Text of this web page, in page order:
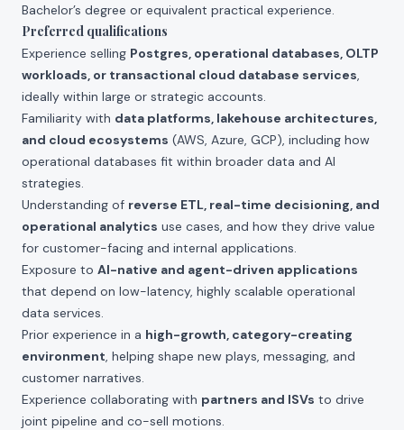
Bachelor’s degree or equivalent practical experience.
Preferred qualifications
Experience selling Postgres, operational databases, OLTP
workloads, or transactional cloud database services,
ideally within large or strategic accounts.
Familiarity with data platforms, lakehouse architectures,
and cloud ecosystems (AWS, Azure, GCP), including how
operational databases fit within broader data and AI
strategies.
Understanding of reverse ETL, real-time decisioning, and
operational analytics use cases, and how they drive value
for customer-facing and internal applications.
Exposure to AI-native and agent-driven applications
that depend on low-latency, highly scalable operational
data services.
Prior experience in a high-growth, category-creating
environment, helping shape new plays, messaging, and
customer narratives.
Experience collaborating with partners and ISVs to drive
joint pipeline and co-sell motions.